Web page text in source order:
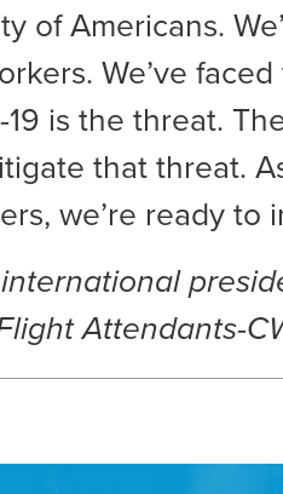
of Americans.
We’ve
is the threat.
that threat.
we’re ready to
Attendants-